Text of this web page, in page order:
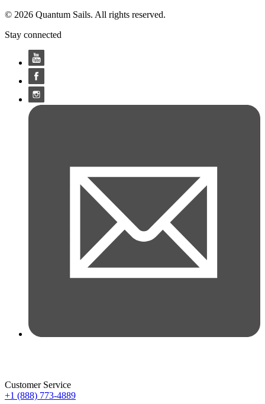
© 2026 Quantum Sails. All rights reserved.
Stay connected
Customer Service
+1 (888) 773-4889